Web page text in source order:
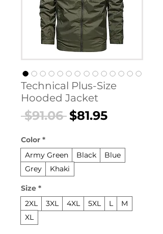
Technical Plus-Size
Hooded Jacket
$91.06 Regular
$81.95Sale
Color *
Army Green
Black
Blue
Grey
Khaki
Size *
2XL
3XL 4XL 5XL L
M
XL